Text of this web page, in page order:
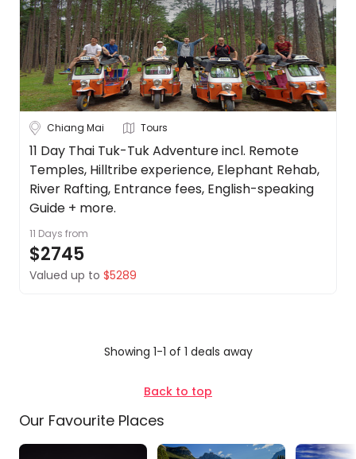
About
us
Get
in
touch
Best
Deal
Guarantee
Animal
Welfare
Guarantee
DealsAway
Departure
Guarantee
Terms
Chiang Mai Tours
11 Day Thai Tuk-Tuk Adventure incl. Remote
Temples, Hilltribe experience, Elephant Rehab,
River Rafting, Entrance fees, English-speaking
Guide + more.
11 Days from
$2745
Valued up to $5289
Showing 1-1 of 1 deals away
Back to top
Our Favourite Places
Borneo
Cambodia
China
See
CityClear
Chiang Mai
Koh Samui
1-2 Weeks